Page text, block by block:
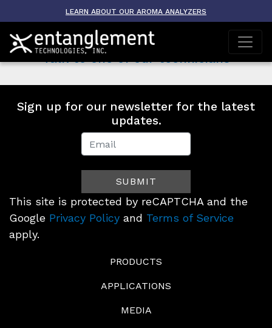
LEARN ABOUT OUR AROMA ANALYZERS
Baylor University
October 3, 2021 10:36 am Comments Off
University
Talk to one of our technicians
Sign up for our newsletter for the latest
updates.
Newsletter
(Footer)SUBMIT
This site is protected by reCAPTCHA and the
Google Privacy Policy and Terms of Service
apply.
PRODUCTS
APPLICATIONS
MEDIA